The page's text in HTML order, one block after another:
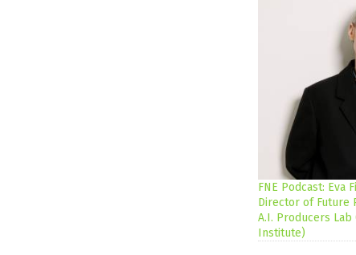
FNE Podcast: Eva
Director of Future
A.I. Producers
Institute)